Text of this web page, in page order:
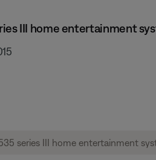
III home entertainment